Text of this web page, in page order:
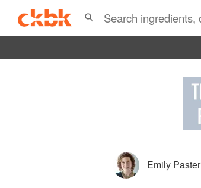
Emily Paster